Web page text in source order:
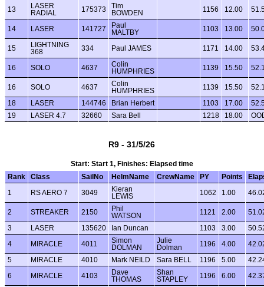
13
LASER
RADIAL
175373
Tim
BOWDEN
1156 12.00
14 LASER 141727
Paul
MALTBY
1103 13.00
15
LIGHTNING
368
334 Paul JAMES 1171 14.00
16 SOLO 4637
Colin
HUMPHRIES
1139 15.50
16 SOLO 4637
Colin
HUMPHRIES
1139 15.50
18 LASER 144746 Brian Herbert 1103 17.00
19
LASER 4.7 32660 Sara Bell 1218 18.00
R9 - 31/5/26
Start: Start 1, Finishes: Elapsed time
Rank
Class SailNo HelmName CrewName PY Points
1 RS AERO 7 3049
Kieran
LEWIS
1062 1.00
2 STREAKER 2150
Phil
WATSON
1121 2.00
3 LASER 135620 Ian Duncan 1103 3.00
4 MIRACLE 4011
Simon
DOLMAN
Julie
Dolman
1196 4.00
5 MIRACLE 4010 Mark NEILD Sara BELL 1196 5.00
6 MIRACLE 4103
Dave
THOMAS
Shan
STAPLEY
1196 6.00